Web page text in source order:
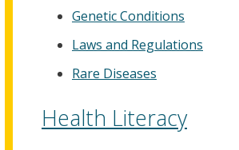
Genetic Conditions
Laws and Regulations
Rare Diseases
Health Literacy